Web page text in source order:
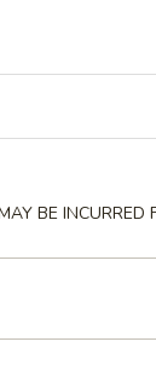
腐汤
素菜汤
BE INCURRED